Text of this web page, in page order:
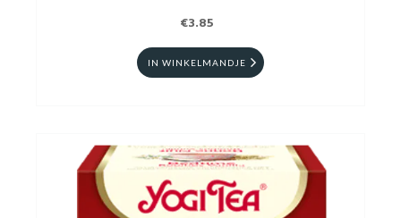
€3.85
IN WINKELMANDJE